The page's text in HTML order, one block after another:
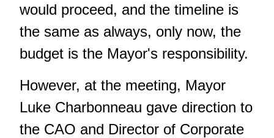
would proceed, and the timeline is
the same as always, only now, the
budget is the Mayor's responsibility.
However, at the meeting, Mayor
Luke Charbonneau gave direction to
the CAO and Director of Corporate